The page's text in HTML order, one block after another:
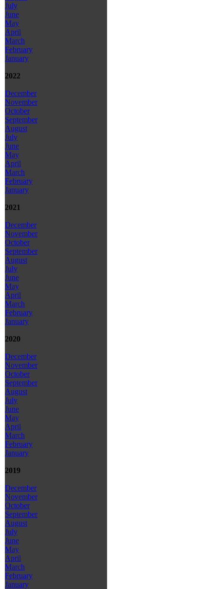
July
June
May
April
March
February
January
2022
December
November
October
September
August
July
June
May
April
March
February
January
2021
December
November
October
September
August
July
June
May
April
March
February
January
2020
December
November
October
September
August
July
June
May
April
March
February
January
2019
December
November
October
September
August
July
June
May
April
March
February
January